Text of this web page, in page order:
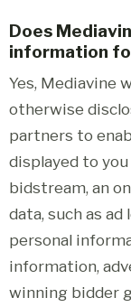
Does
information
Yes, Mediavine
otherwise
partners to
displayed to
bidstream, an
data, such as
personal
information,
winning bidder